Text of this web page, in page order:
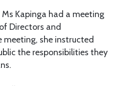
Kapinga had a meeting
Directors and
meeting, she instructed
the responsibilities they